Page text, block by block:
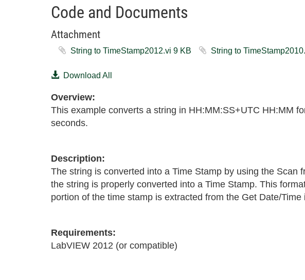
Code and Documents
Attachment
String to TimeStamp2012.vi ‏9 KB
Download All
Overview:
This example converts a string in HH:MM:SS+UTC HH:MM
seconds.
Description:
The string is converted into a Time Stamp by using the
the string is properly converted into a Time Stamp. This
portion of the time stamp is extracted from the Get Date/Time
Requirements:
LabVIEW 2012 (or compatible)